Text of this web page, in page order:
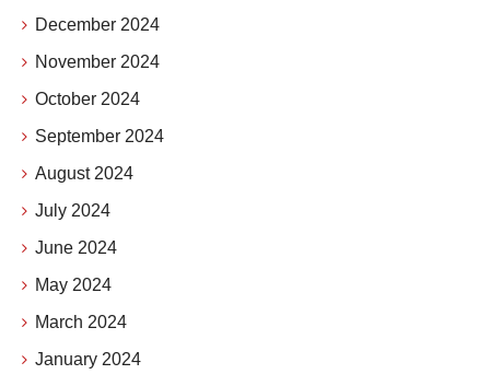
December 2024
November 2024
October 2024
September 2024
August 2024
July 2024
June 2024
May 2024
March 2024
January 2024